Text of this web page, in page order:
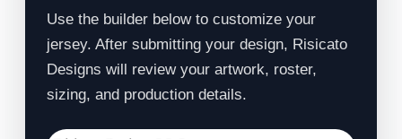
Use the builder below to customize your
jersey. After submitting your design, Risicato
Designs will review your artwork, roster,
sizing, and production details.